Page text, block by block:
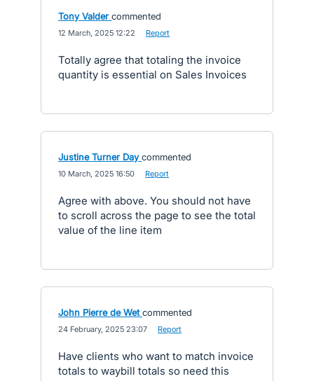
Tony Valder commented
12 March, 2025 12:22 Report
Totally agree that totaling the invoice
quantity is essential on Sales Invoices
Justine Turner Day commented
10 March, 2025 16:50 Report
Agree with above. You should not have
to scroll across the page to see the total
value of the line item
John Pierre de Wet commented
24 February, 2025 23:07 Report
Have clients who want to match invoice
totals to waybill totals so need this